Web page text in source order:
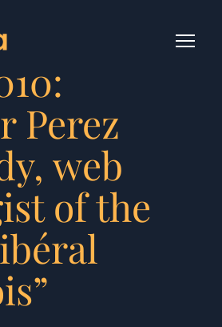
Perez
web
of the